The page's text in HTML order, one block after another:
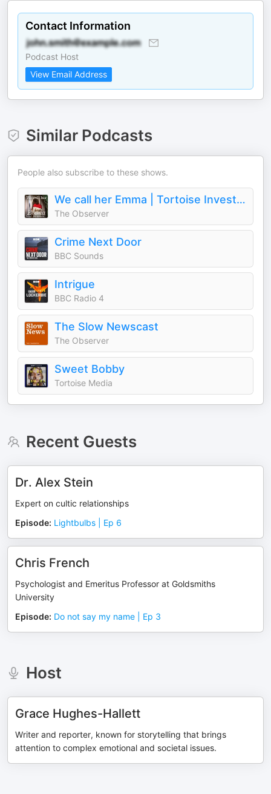
Contact Information
Podcast Host
View Email Address
Similar Podcasts
People also subscribe to these shows.
We call her Emma | Tortoise Investigates
The Observer
Crime Next Door
BBC Sounds
Intrigue
BBC Radio 4
The Slow Newscast
The Observer
Sweet Bobby
Tortoise Media
Recent Guests
Dr. Alex Stein
Expert on cultic relationships
Episode: Lightbulbs | Ep 6
Chris French
Psychologist and Emeritus Professor at Goldsmiths
University
Episode: Do not say my name | Ep 3
Host
Grace Hughes-Hallett
Writer and reporter, known for storytelling that brings
attention to complex emotional and societal issues.